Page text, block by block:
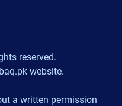
reserved.
website.
a written permission